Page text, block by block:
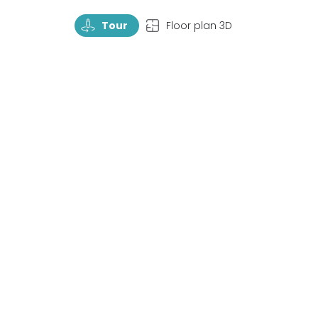
TourRotate Tour TopView Floor plan 3D